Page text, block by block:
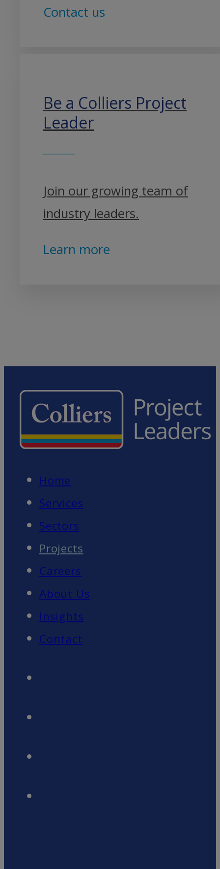
Contact us
Be a Colliers Project
Leader
Join our growing team of
industry leaders.
Learn more
Home
Services
Sectors
Projects
Careers
About Us
Insights
Contact